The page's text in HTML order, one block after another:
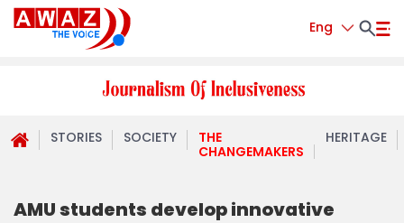
Eng
STORIES SOCIETY
THE
CHANGEMAKERS
HERITAGE
AMU students develop innovative